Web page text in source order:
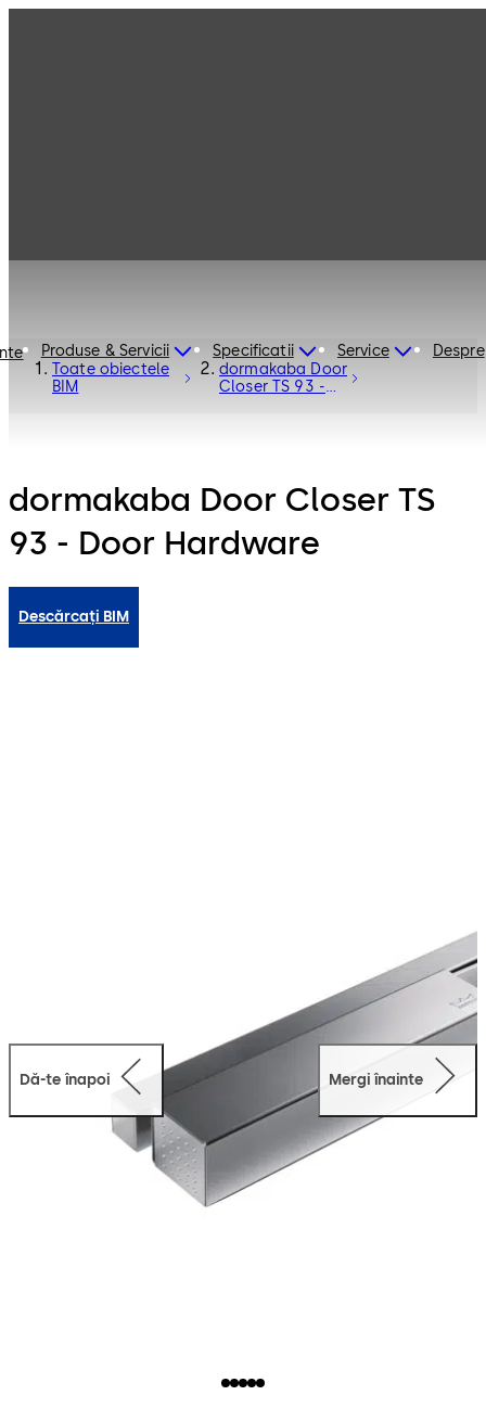
Produse & Servicii Specificatii Service
Despre
Toate obiectele
BIM
dormakaba Door
Closer TS 93 -
dormakaba Door Closer TS
93 - Door Hardware
Descărcați BIM
Dă-te înapoi Mergi înainte